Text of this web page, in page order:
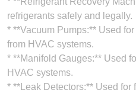
refrigerants safely and legally.
* **Vacuum Pumps:** Used
from HVAC systems.
* **Manifold Gauges:** Used
HVAC systems.
* **Leak Detectors:** Used for